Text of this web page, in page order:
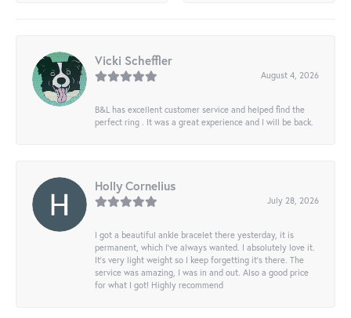
Vicki Scheffler
August 4, 2026
B&L has excellent customer service and helped find the
perfect ring . It was a great experience and I will be back.
Holly Cornelius
July 28, 2026
I got a beautiful ankle bracelet there yesterday, it is
permanent, which I’ve always wanted. I absolutely love it.
It’s very light weight so I keep forgetting it’s there. The
service was amazing, I was in and out. Also a good price
for what I got! Highly recommend